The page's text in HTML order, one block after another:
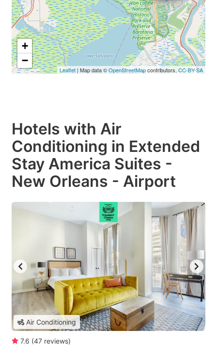
+
−
Leaflet | Map data ©OpenStreetMapcontributors,CC-BY-SA
Hotels with Air
Conditioning in Extended
Stay America Suites -
New Orleans - Airport
Air Conditioning
7.6 (47 reviews)